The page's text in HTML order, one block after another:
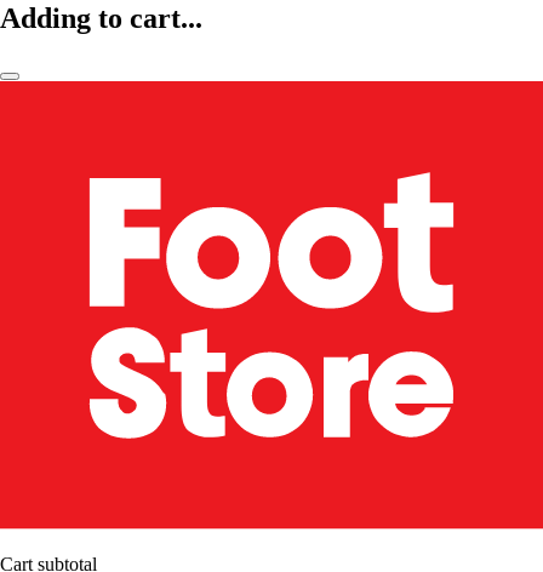
Adding to cart...
Cart subtotal